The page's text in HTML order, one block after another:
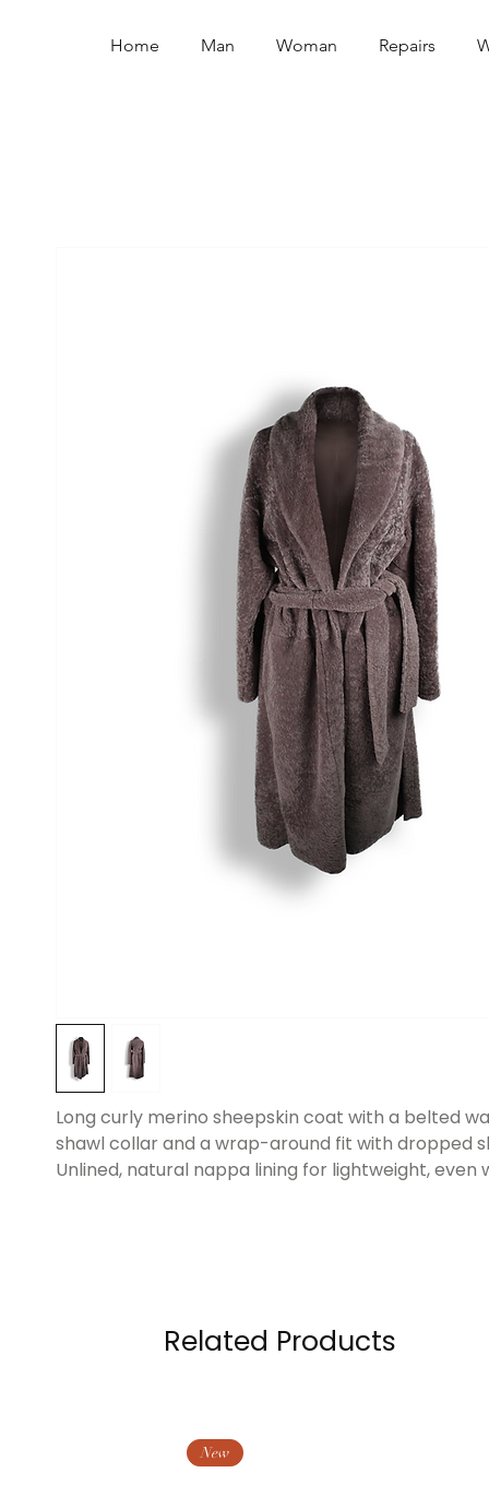
Home Man Woman Repairs
Long curly merino sheepskin coat with a belted
shawl collar and a wrap-around fit with dropped
Unlined, natural nappa lining for lightweight, even
Related Products
New